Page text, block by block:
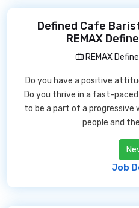
Defined Cafe
REMAX
REMAX
Do you have a positive
Do you thrive in a fast-
to be a part of a
people and
Job